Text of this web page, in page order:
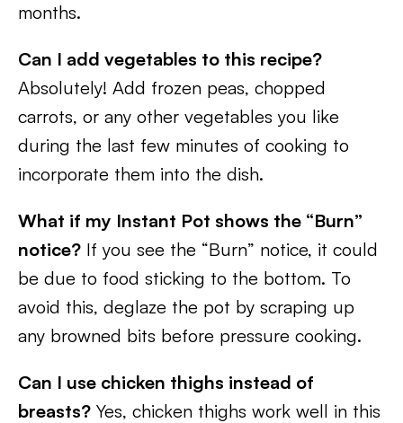
months.
Can I add vegetables to this recipe?
Absolutely! Add frozen peas, chopped
carrots, or any other vegetables you like
during the last few minutes of cooking to
incorporate them into the dish.
What if my Instant Pot shows the “Burn”
notice? If you see the “Burn” notice, it could
be due to food sticking to the bottom. To
avoid this, deglaze the pot by scraping up
any browned bits before pressure cooking.
Can I use chicken thighs instead of
breasts? Yes, chicken thighs work well in this